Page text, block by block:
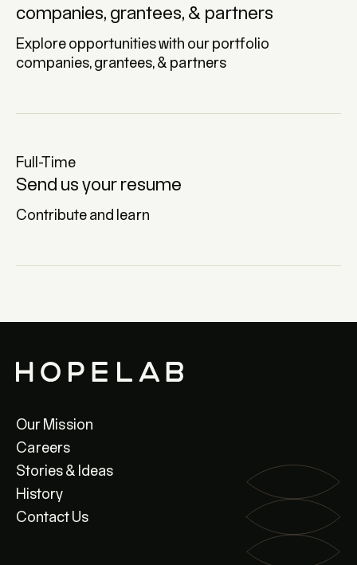
companies, grantees, & partners
Explore opportunities with our portfolio
companies, grantees, & partners
Full-Time
Send us your resume
Contribute and learn
Our Mission
Careers
Stories & Ideas
History
Contact Us